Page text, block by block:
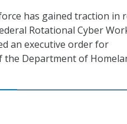
has gained traction in
Rotational Cyber
an executive order for
Department of